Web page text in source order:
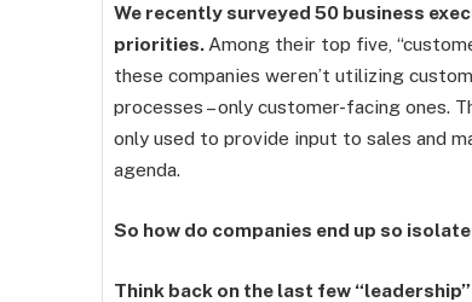
We recently surveyed 50 business
priorities. Among their top five,
these companies weren’t utilizing
processes – only customer-facing ones.
only used to provide input to sales and
agenda.
So how do companies end up so
Think back on the last few